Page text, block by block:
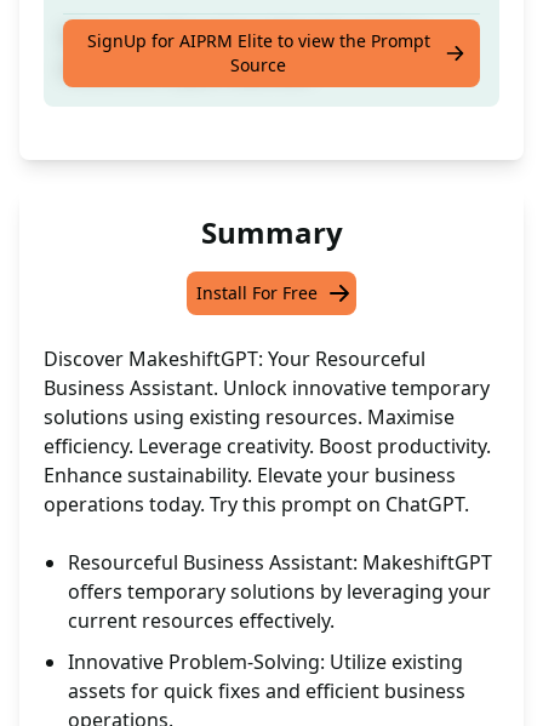
Temporary fixes that utilise the existing
resources in your business
SignUp for AIPRM Elite to view the Prompt
Source
Summary
Install For Free
Discover MakeshiftGPT: Your Resourceful
Business Assistant. Unlock innovative temporary
solutions using existing resources. Maximise
efficiency. Leverage creativity. Boost productivity.
Enhance sustainability. Elevate your business
operations today. Try this prompt on ChatGPT.
Resourceful Business Assistant: MakeshiftGPT
offers temporary solutions by leveraging your
current resources effectively.
Innovative Problem-Solving: Utilize existing
assets for quick fixes and efficient business
operations.